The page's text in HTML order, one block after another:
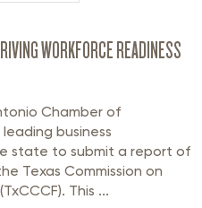
WORKFORCE READINESS
Chamber of
business
state to submit a report of
Texas Commission on
This ...